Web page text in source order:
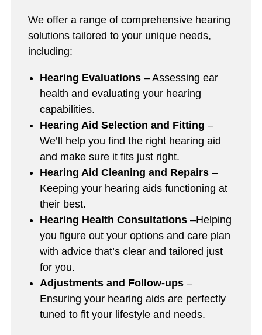
We offer a range of comprehensive hearing
solutions tailored to your unique needs,
including:
Hearing Evaluations – Assessing ear
health and evaluating your hearing
capabilities.
Hearing Aid Selection and Fitting –
We’ll help you find the right hearing aid
and make sure it fits just right.
Hearing Aid Cleaning and Repairs –
Keeping your hearing aids functioning at
their best.
Hearing Health Consultations –Helping
you figure out your options and care plan
with advice that’s clear and tailored just
for you.
Adjustments and Follow-ups –
Ensuring your hearing aids are perfectly
tuned to fit your lifestyle and needs.